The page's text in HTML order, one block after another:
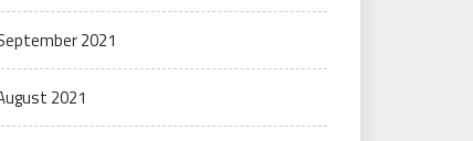
2021
2021